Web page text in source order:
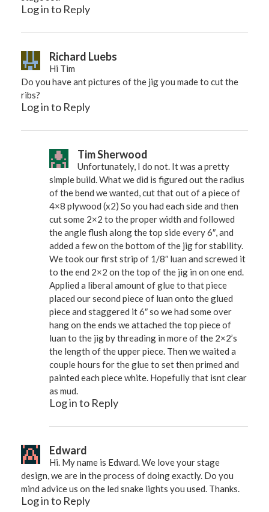
Log in to Reply
Richard Luebs
Hi Tim
Do you have ant pictures of the jig you made to cut the
ribs?
Log in to Reply
Tim Sherwood
Unfortunately, I do not. It was a pretty
simple build. What we did is figured out the radius
of the bend we wanted, cut that out of a piece of
4×8 plywood (x2) So you had each side and then
cut some 2×2 to the proper width and followed
the angle flush along the top side every 6″, and
added a few on the bottom of the jig for stability.
We took our first strip of 1/8″ luan and screwed it
to the end 2×2 on the top of the jig in on one end.
Applied a liberal amount of glue to that piece
placed our second piece of luan onto the glued
piece and staggered it 6″ so we had some over
hang on the ends we attached the top piece of
luan to the jig by threading in more of the 2×2’s
the length of the upper piece. Then we waited a
couple hours for the glue to set then primed and
painted each piece white. Hopefully that isnt clear
as mud.
Log in to Reply
Edward
Hi. My name is Edward. We love your stage
design, we are in the process of doing exactly. Do you
mind advice us on the led snake lights you used. Thanks.
Log in to Reply